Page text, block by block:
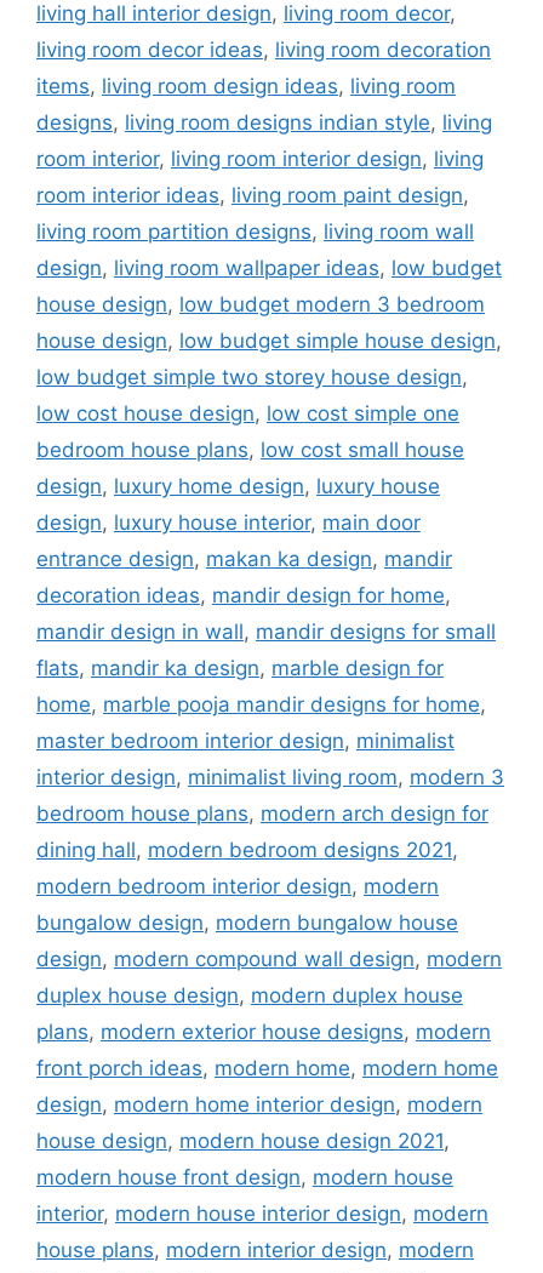
living hall interior design, living room decor,
living room decor ideas, living room decoration
items, living room design ideas, living room
designs, living room designs indian style, living
room interior, living room interior design, living
room interior ideas, living room paint design,
living room partition designs, living room wall
design, living room wallpaper ideas, low budget
house design, low budget modern 3 bedroom
house design, low budget simple house design,
low budget simple two storey house design,
low cost house design, low cost simple one
bedroom house plans, low cost small house
design, luxury home design, luxury house
design, luxury house interior, main door
entrance design, makan ka design, mandir
decoration ideas, mandir design for home,
mandir design in wall, mandir designs for small
flats, mandir ka design, marble design for
home, marble pooja mandir designs for home,
master bedroom interior design, minimalist
interior design, minimalist living room, modern 3
bedroom house plans, modern arch design for
dining hall, modern bedroom designs 2021,
modern bedroom interior design, modern
bungalow design, modern bungalow house
design, modern compound wall design, modern
duplex house design, modern duplex house
plans, modern exterior house designs, modern
front porch ideas, modern home, modern home
design, modern home interior design, modern
house design, modern house design 2021,
modern house front design, modern house
interior, modern house interior design, modern
house plans, modern interior design, modern